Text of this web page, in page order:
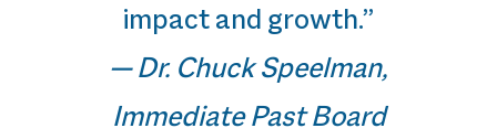
impact and growth.”
— Dr. Chuck Speelman,
Immediate Past Board